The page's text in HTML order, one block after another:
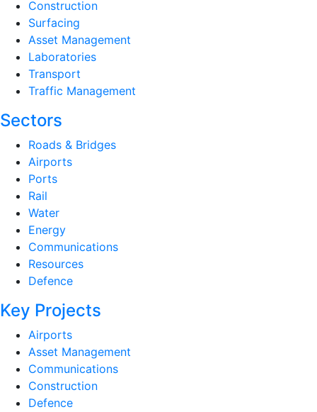
Construction
Surfacing
Asset Management
Laboratories
Transport
Traffic Management
Sectors
Roads & Bridges
Airports
Ports
Rail
Water
Energy
Communications
Resources
Defence
Key Projects
Airports
Asset Management
Communications
Construction
Defence